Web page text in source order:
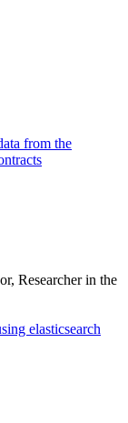
from the
Researcher in the
elasticsearch